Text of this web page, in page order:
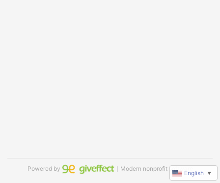
Powered by ｜Modern nonprofit software
English ▼